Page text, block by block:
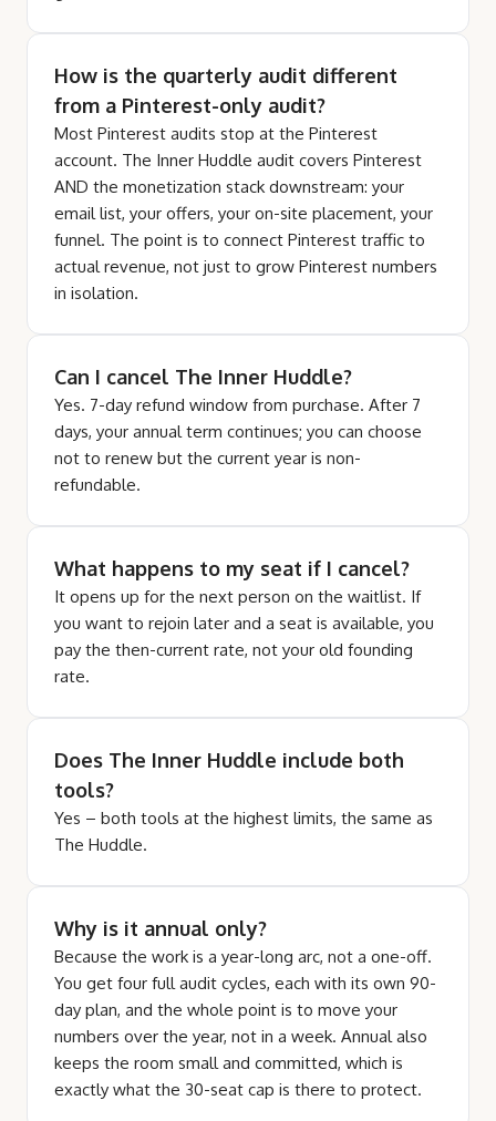
How is the quarterly audit different
from a Pinterest-only audit?
Most Pinterest audits stop at the Pinterest
account. The Inner Huddle audit covers Pinterest
AND the monetization stack downstream: your
email list, your offers, your on-site placement, your
funnel. The point is to connect Pinterest traffic to
actual revenue, not just to grow Pinterest numbers
in isolation.
Can I cancel The Inner Huddle?
Yes. 7-day refund window from purchase. After 7
days, your annual term continues; you can choose
not to renew but the current year is non-
refundable.
What happens to my seat if I cancel?
It opens up for the next person on the waitlist. If
you want to rejoin later and a seat is available, you
pay the then-current rate, not your old founding
rate.
Does The Inner Huddle include both
tools?
Yes – both tools at the highest limits, the same as
The Huddle.
Why is it annual only?
Because the work is a year-long arc, not a one-off.
You get four full audit cycles, each with its own 90-
day plan, and the whole point is to move your
numbers over the year, not in a week. Annual also
keeps the room small and committed, which is
exactly what the 30-seat cap is there to protect.